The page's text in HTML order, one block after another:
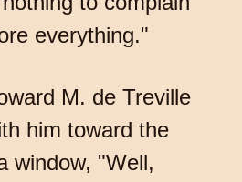
everything."
M. de Treville
him toward the
window, "Well,